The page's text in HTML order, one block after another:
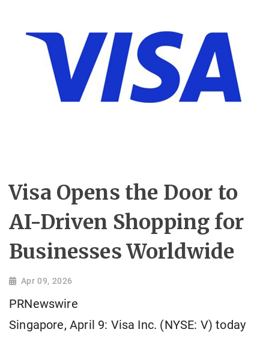
Visa Opens the Door to
AI-Driven Shopping for
Businesses Worldwide
Apr 09, 2026
PRNewswire
Singapore, April 9: Visa Inc. (NYSE: V) today